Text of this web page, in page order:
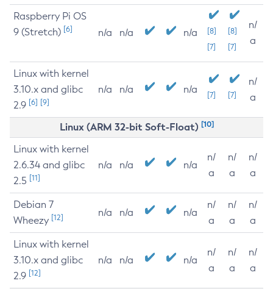
Raspberry Pi OS
9 (Stretch) [6] n/a n/a n/a
[8]
[7]
[8]
[7]
n/
a
Linux with kernel
3.10.x and glibc
2.9 [6] [9]
n/a n/a n/a [7] [7]
n/
a
Linux (ARM 32-bit Soft-Float) [10]
Linux with kernel
2.6.34 and glibc
2.5 [11]
n/a n/a n/a
n/
a
n/
a
n/
a
Debian 7
Wheezy [12] n/a n/a n/a
n/
a
n/
a
n/
a
Linux with kernel
3.10.x and glibc
2.9 [12]
n/a n/a n/a
n/
a
n/
a
n/
a